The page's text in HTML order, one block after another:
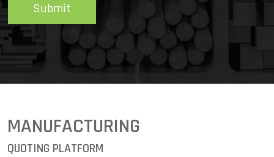
Submit
MANUFACTURING
QUOTING PLATFORM